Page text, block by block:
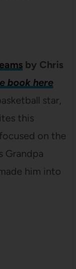
by Chris
book here
star,
this
on the
Grandpa
him into